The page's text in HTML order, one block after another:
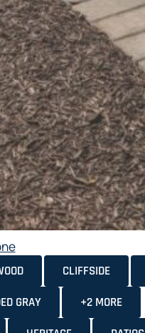
CLIFFSIDE
GRAY
+2 MORE